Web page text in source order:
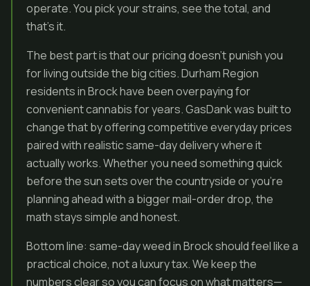
operate. You pick your strains, see the total, and
that’s it.
The best part is that our pricing doesn’t punish you
for living outside the big cities. Durham Region
residents in Brock have been overpaying for
convenient cannabis for years. GasDank was built to
change that by offering competitive everyday prices
paired with realistic same-day delivery where it
actually works. Whether you need something quick
before the sun sets over the countryside or you’re
planning ahead with a bigger mail-order drop, the
math stays simple and honest.
Bottom line: same-day weed in Brock should feel like a
practical choice, not a luxury tax. We keep the
numbers clear so you can focus on what matters—